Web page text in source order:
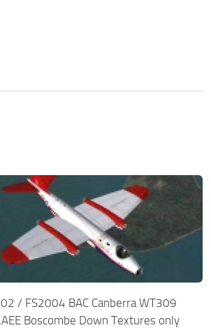
/ FS2004 BAC Canberra WT309
Boscombe Down Textures only